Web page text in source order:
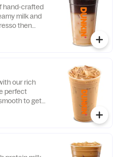
hand-crafted
milk and
then
our rich
perfect
to get